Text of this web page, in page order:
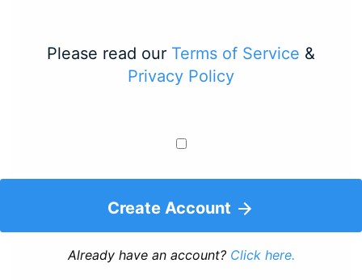
Please read our Terms of Service &
Privacy Policy
Create Account
Already have an account? Click here.